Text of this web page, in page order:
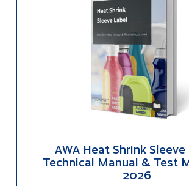
AWA Heat Shrink Sleeve
Technical Manual & Test
2026